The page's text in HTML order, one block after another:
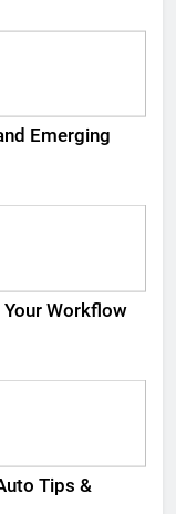
Emerging
Workflow
Tips &